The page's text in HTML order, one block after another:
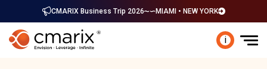
CMARIX Business Trip 2026 MIAMI • NEW YORK
i